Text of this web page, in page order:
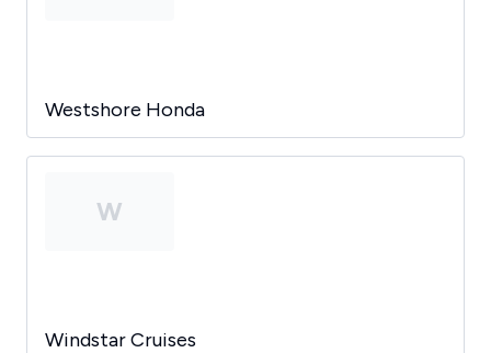
Westshore Honda
W
Windstar Cruises